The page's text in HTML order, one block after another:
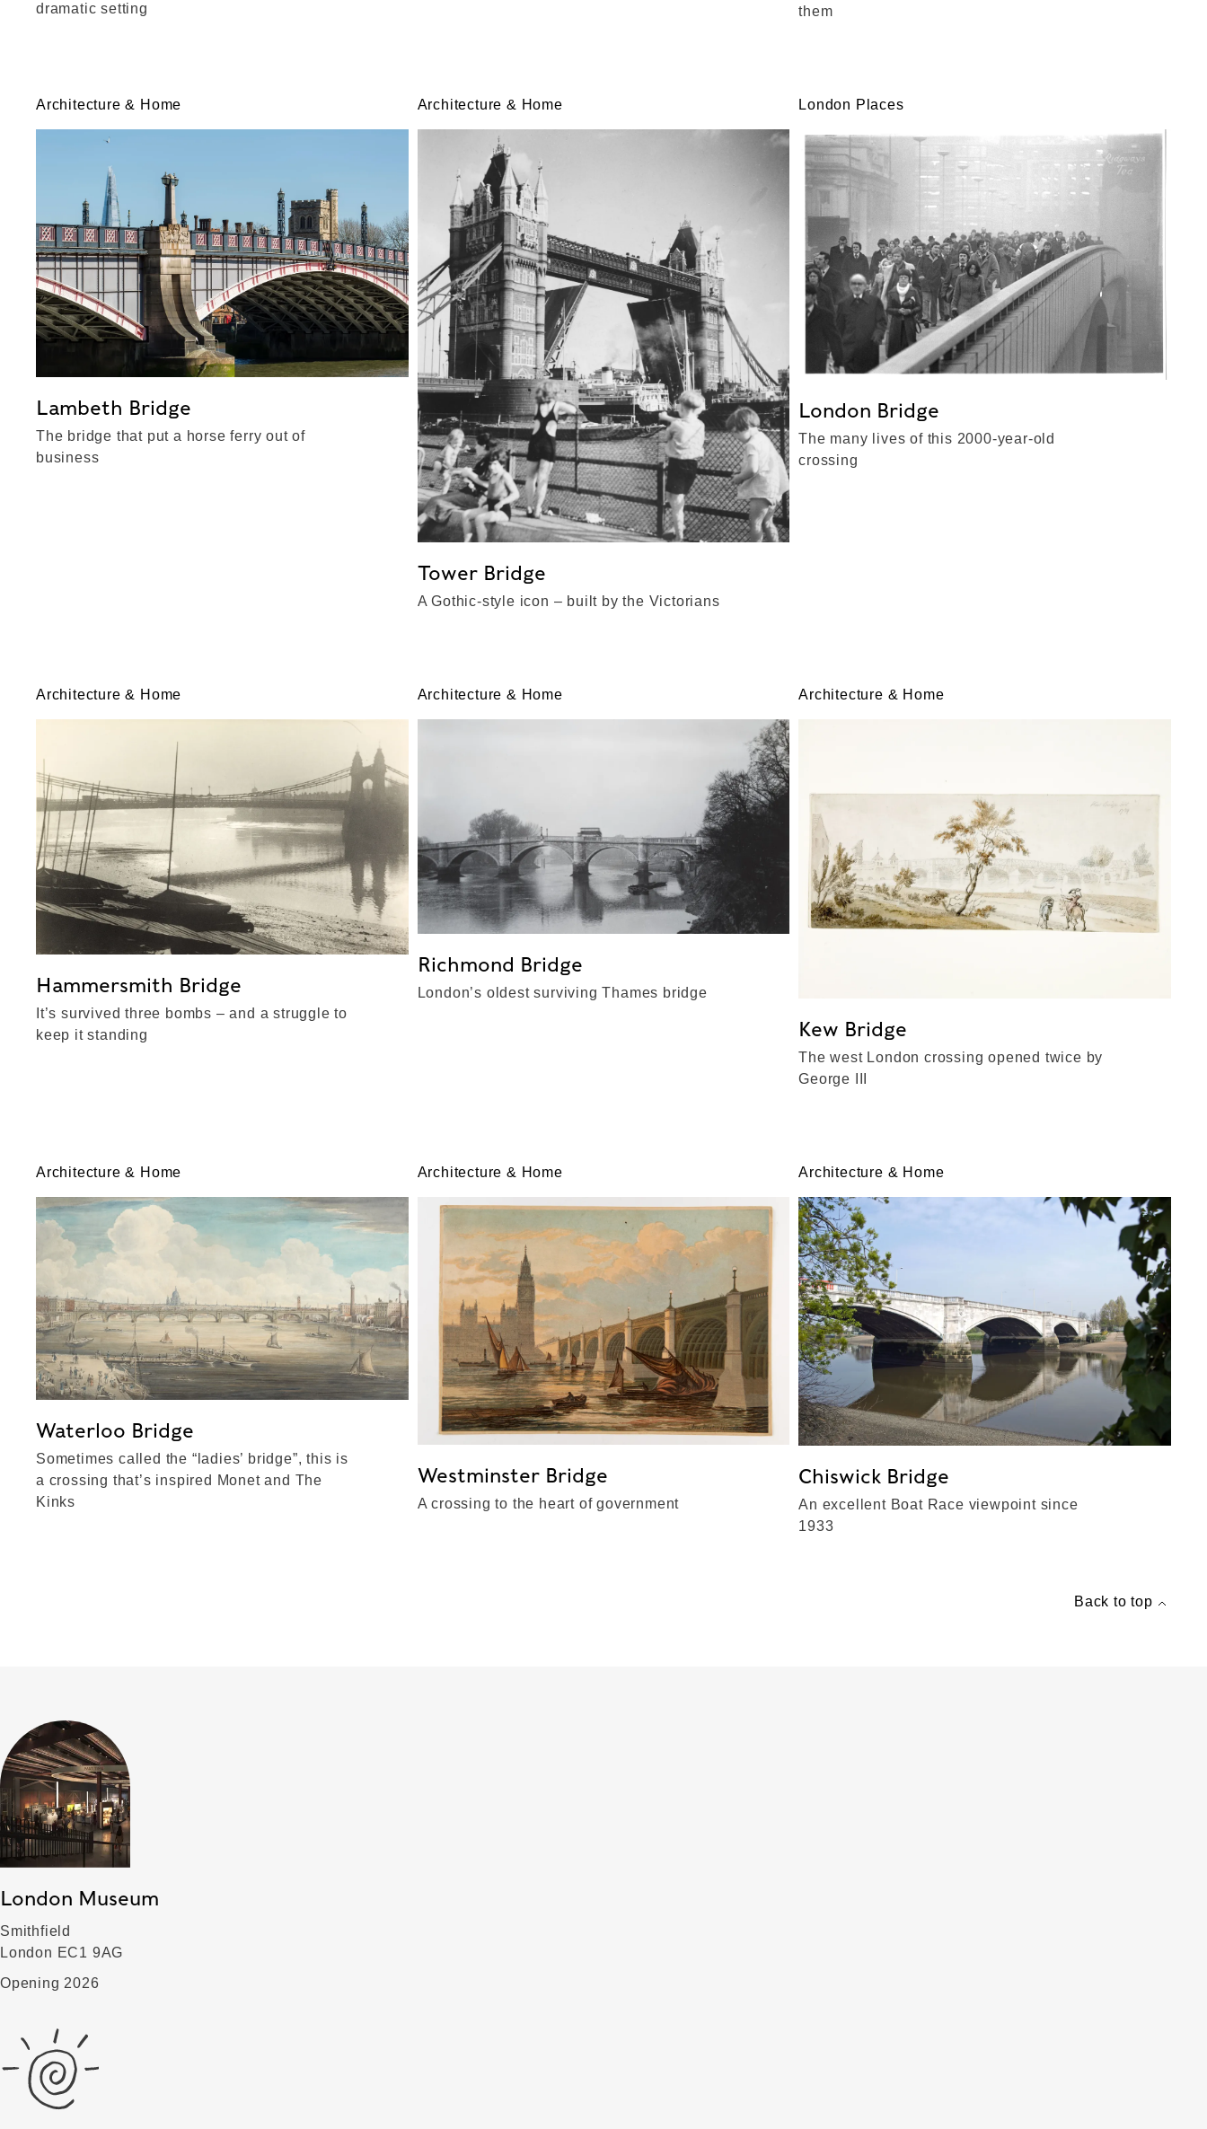
dramatic setting
them
Architecture & Home
Lambeth Bridge
The bridge that put a horse ferry out of
business
Architecture & Home
Tower Bridge
A Gothic-style icon – built by the Victorians
London Places
London Bridge
The many lives of this 2000-year-old
crossing
Architecture & Home
Hammersmith Bridge
It’s survived three bombs – and a struggle to
keep it standing
Architecture & Home
Richmond Bridge
London’s oldest surviving Thames bridge
Architecture & Home
Kew Bridge
The west London crossing opened twice by
George III
Architecture & Home
Waterloo Bridge
Sometimes called the “ladies’ bridge”, this is
a crossing that’s inspired Monet and The
Kinks
Architecture & Home
Westminster Bridge
A crossing to the heart of government
Architecture & Home
Chiswick Bridge
An excellent Boat Race viewpoint since
1933
Back to top
London Museum
Smithfield
London EC1 9AG
Opening 2026